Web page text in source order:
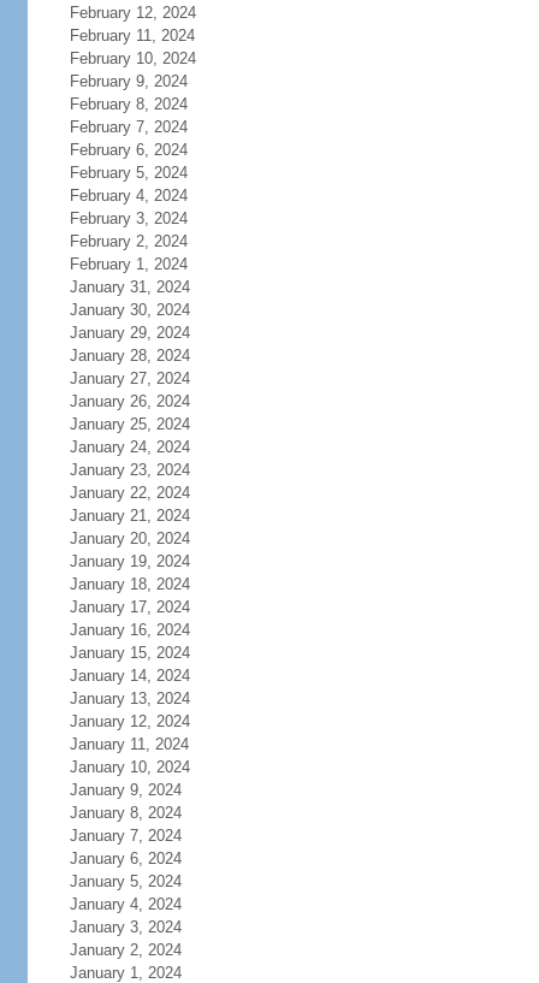
February 12, 2024
February 11, 2024
February 10, 2024
February 9, 2024
February 8, 2024
February 7, 2024
February 6, 2024
February 5, 2024
February 4, 2024
February 3, 2024
February 2, 2024
February 1, 2024
January 31, 2024
January 30, 2024
January 29, 2024
January 28, 2024
January 27, 2024
January 26, 2024
January 25, 2024
January 24, 2024
January 23, 2024
January 22, 2024
January 21, 2024
January 20, 2024
January 19, 2024
January 18, 2024
January 17, 2024
January 16, 2024
January 15, 2024
January 14, 2024
January 13, 2024
January 12, 2024
January 11, 2024
January 10, 2024
January 9, 2024
January 8, 2024
January 7, 2024
January 6, 2024
January 5, 2024
January 4, 2024
January 3, 2024
January 2, 2024
January 1, 2024